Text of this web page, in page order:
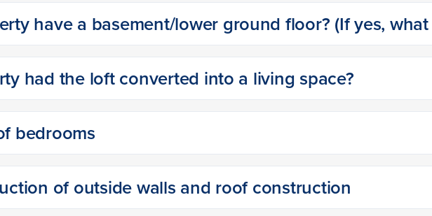
have a basement/lower ground floor? (If yes,
had the loft converted into a living space?
bedrooms
of outside walls and roof construction